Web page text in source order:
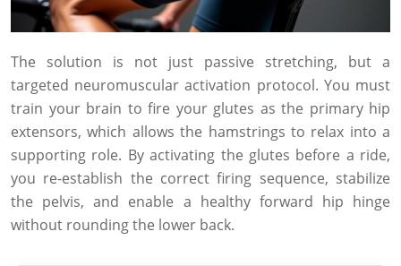
The solution is not just passive stretching, but a
targeted neuromuscular activation protocol. You must
train your brain to fire your glutes as the primary hip
extensors, which allows the hamstrings to relax into a
supporting role. By activating the glutes before a ride,
you re-establish the correct firing sequence, stabilize
the pelvis, and enable a healthy forward hip hinge
without rounding the lower back.